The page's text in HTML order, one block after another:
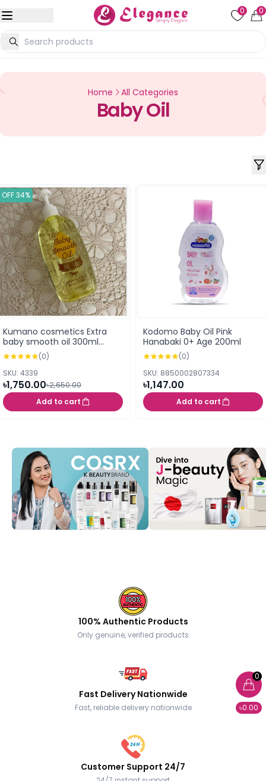
0
৳0.00
0 0
Home All Categories
Baby Oil
OFF 34%
Kumano cosmetics Extra
baby smooth oil 300ml
(Japan) (0)
SKU: 4339
৳1,750.00৳2,650.00
Add to cart
Kodomo Baby Oil Pink
Hanabaki 0+ Age 200ml
(0)
SKU: 8850002807334
৳1,147.00
Add to cart
100% Authentic Products
Only genuine, verified products
Fast Delivery Nationwide
Fast, reliable delivery nationwide
Customer Support 24/7